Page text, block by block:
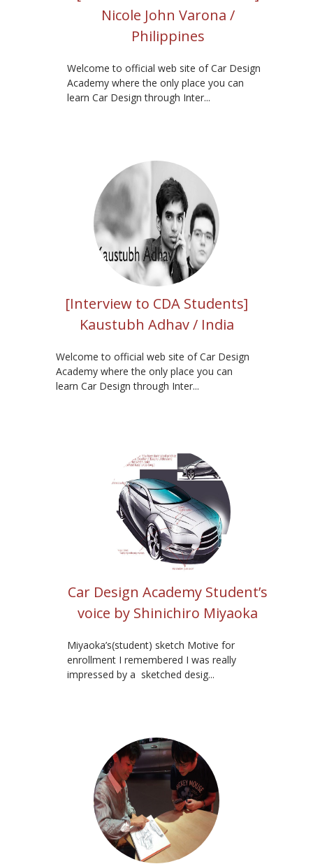
Nicole John Varona /
Philippines
Welcome to official web site of Car Design
Academy where the only place you can
learn Car Design through Inter...
[Interview to CDA Students]
Kaustubh Adhav / India
Welcome to official web site of Car Design
Academy where the only place you can
learn Car Design through Inter...
Car Design Academy Student’s
voice by Shinichiro Miyaoka
Miyaoka’s(student) sketch Motive for
enrollment I remembered I was really
impressed by a sketched desig...